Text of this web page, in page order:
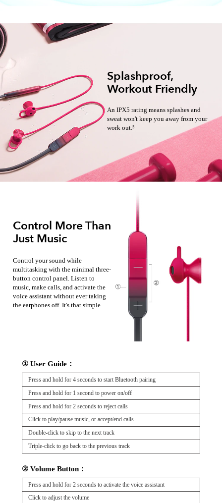
Splashproof,
Workout Friendly
An IPX5 rating means splashes and
sweat won't keep you away from your
work out.⁵
Control More Than
Just Music
Control your sound while
multitasking with the minimal three-
button control panel. Listen to
music, make calls, and activate the
voice assistant without ever taking
the earphones off. It's that simple.
① User Guide：
Press and hold for 4 seconds to start Bluetooth pairing
Press and hold for 1 second to power on/off
Press and hold for 2 seconds to reject calls
Click to play/pause music, or accept/end calls
Double-click to skip to the next track
Triple-click to go back to the previous track
② Volume Button：
Press and hold for 2 seconds to activate the voice assistant
Click to adjust the volume